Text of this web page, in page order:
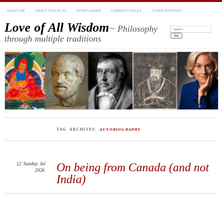
ABOUT ME ABOUT THIS BLOG AFTER ANGER COMMENT RULES OTHER WRITINGS
Love of All Wisdom~ Philosophy
through multiple traditions
Search:
TAG ARCHIVES:AUTOBIOGRAPHY
On being from Canada (and not
India)
12 Sunday Jul
2026